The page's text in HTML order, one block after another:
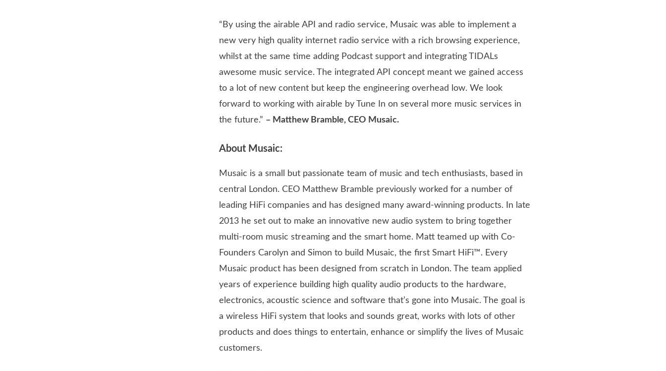
“By using the airable API and radio service, Musaic was able to implement a
new very high quality internet radio service with a rich browsing experience,
whilst at the same time adding Podcast support and integrating TIDALs
awesome music service. The integrated API concept meant we gained access
to a lot of new content but keep the engineering overhead low. We look
forward to working with airable by Tune In on several more music services in
the future.” – Matthew Bramble, CEO Musaic.
About Musaic:
Musaic is a small but passionate team of music and tech enthusiasts, based in
central London. CEO Matthew Bramble previously worked for a number of
leading HiFi companies and has designed many award-winning products. In late
2013 he set out to make an innovative new audio system to bring together
multi-room music streaming and the smart home. Matt teamed up with Co-
Founders Carolyn and Simon to build Musaic, the first Smart HiFi™. Every
Musaic product has been designed from scratch in London. The team applied
years of experience building high quality audio products to the hardware,
electronics, acoustic science and software that’s gone into Musaic. The goal is
a wireless HiFi system that looks and sounds great, works with lots of other
products and does things to entertain, enhance or simplify the lives of Musaic
customers.